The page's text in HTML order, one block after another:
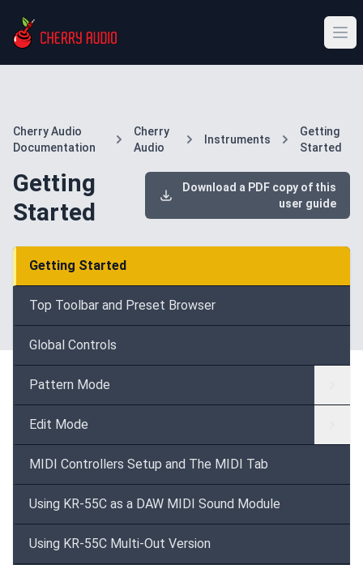
Cherry Audio
Documentation
Cherry
Audio
Instruments
Getting
Started
Getting
Started
Download a PDF copy of this
user guide
Getting Started
Top Toolbar and Preset Browser
Global Controls
Pattern Mode
Edit Mode
MIDI Controllers Setup and The MIDI Tab
Using KR-55C as a DAW MIDI Sound Module
Using KR-55C Multi-Out Version